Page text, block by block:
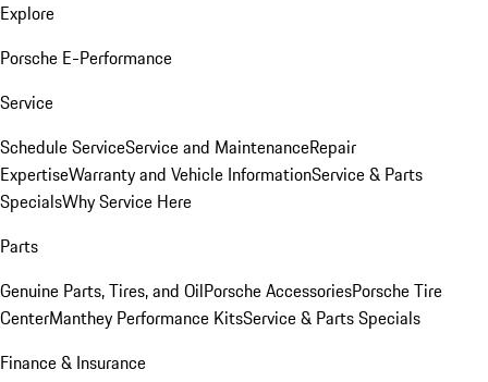
Explore
Porsche E-Performance
Service
Schedule ServiceService and MaintenanceRepair
ExpertiseWarranty and Vehicle InformationService & Parts
SpecialsWhy Service Here
Parts
Genuine Parts, Tires, and OilPorsche AccessoriesPorsche Tire
CenterManthey Performance KitsService & Parts Specials
Finance & Insurance